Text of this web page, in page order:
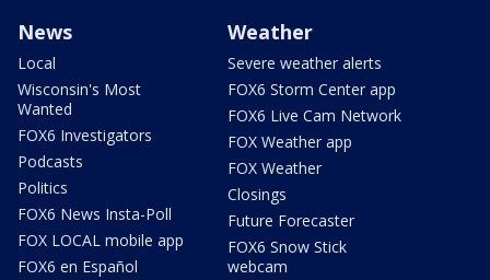
News
Local
Wisconsin's Most
Wanted
FOX6 Investigators
Podcasts
Politics
FOX6 News Insta-Poll
FOX LOCAL mobile app
FOX6 en Español
Weather
Severe weather alerts
FOX6 Storm Center app
FOX6 Live Cam Network
FOX Weather app
FOX Weather
Closings
Future Forecaster
FOX6 Snow Stick
webcam